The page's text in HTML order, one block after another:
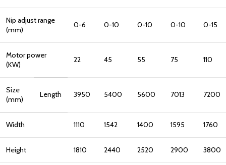
Nip adjust range
(mm)
0-6 0-10 0-10 0-10 0-15
Motor power
(KW)
22 45 55 75 110
Size
(mm)
Length 3950 5400 5600 7013 7200
Width 1110 1542 1400 1595 1760
Height 1810 2440 2520 2900 3800